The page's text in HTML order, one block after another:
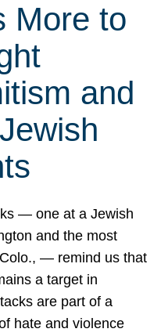
More to
and
— one at a Jewish
and the most
— remind us that
a target in
are part of a
hate and violence